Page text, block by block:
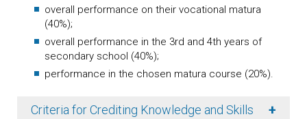
overall performance on their vocational matura
(40%);
overall performance in the 3rd and 4th years of
secondary school (40%);
performance in the chosen matura course (20%).
Criteria for Crediting Knowledge and Skills
+